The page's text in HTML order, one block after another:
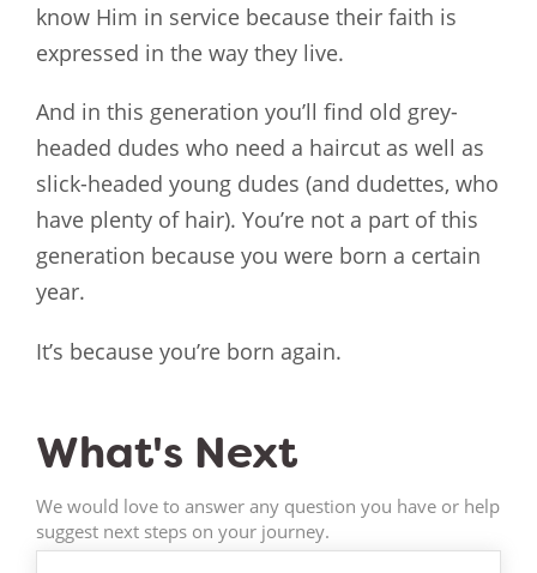
know Him in service because their faith is
expressed in the way they live.
And in this generation you’ll find old grey-
headed dudes who need a haircut as well as
slick-headed young dudes (and dudettes, who
have plenty of hair). You’re not a part of this
generation because you were born a certain
year.
It’s because you’re born again.
What's Next
We would love to answer any question you have or help
suggest next steps on your journey.